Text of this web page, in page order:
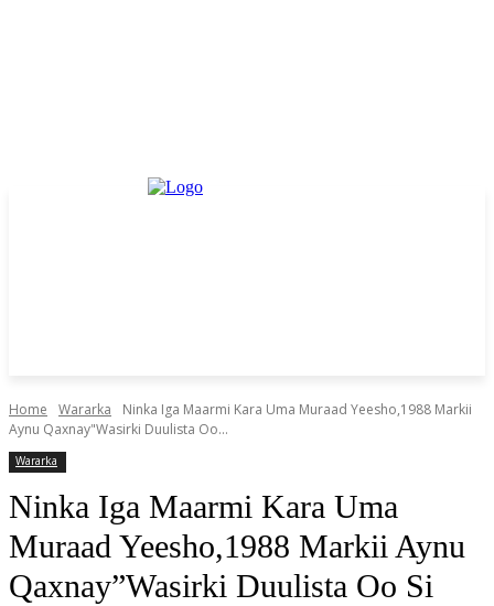
Home Wararka
Ninka Iga Maarmi Kara Uma Muraad Yeesho,1988 Markii
Aynu Qaxnay"Wasirki Duulista Oo...
Wararka
Ninka Iga Maarmi Kara Uma
Muraad Yeesho,1988 Markii Aynu
Qaxnay”Wasirki Duulista Oo Si